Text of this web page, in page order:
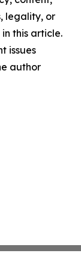
legality, or
this article.
issues
author